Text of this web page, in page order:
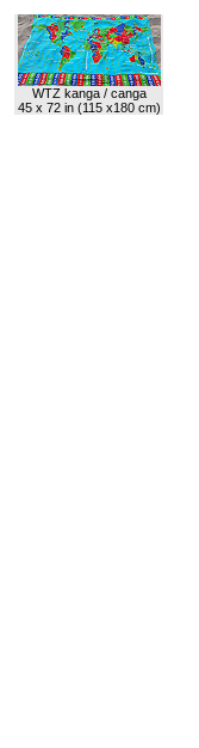
WTZ kanga / canga
45 x 72 in (115 x180 cm)